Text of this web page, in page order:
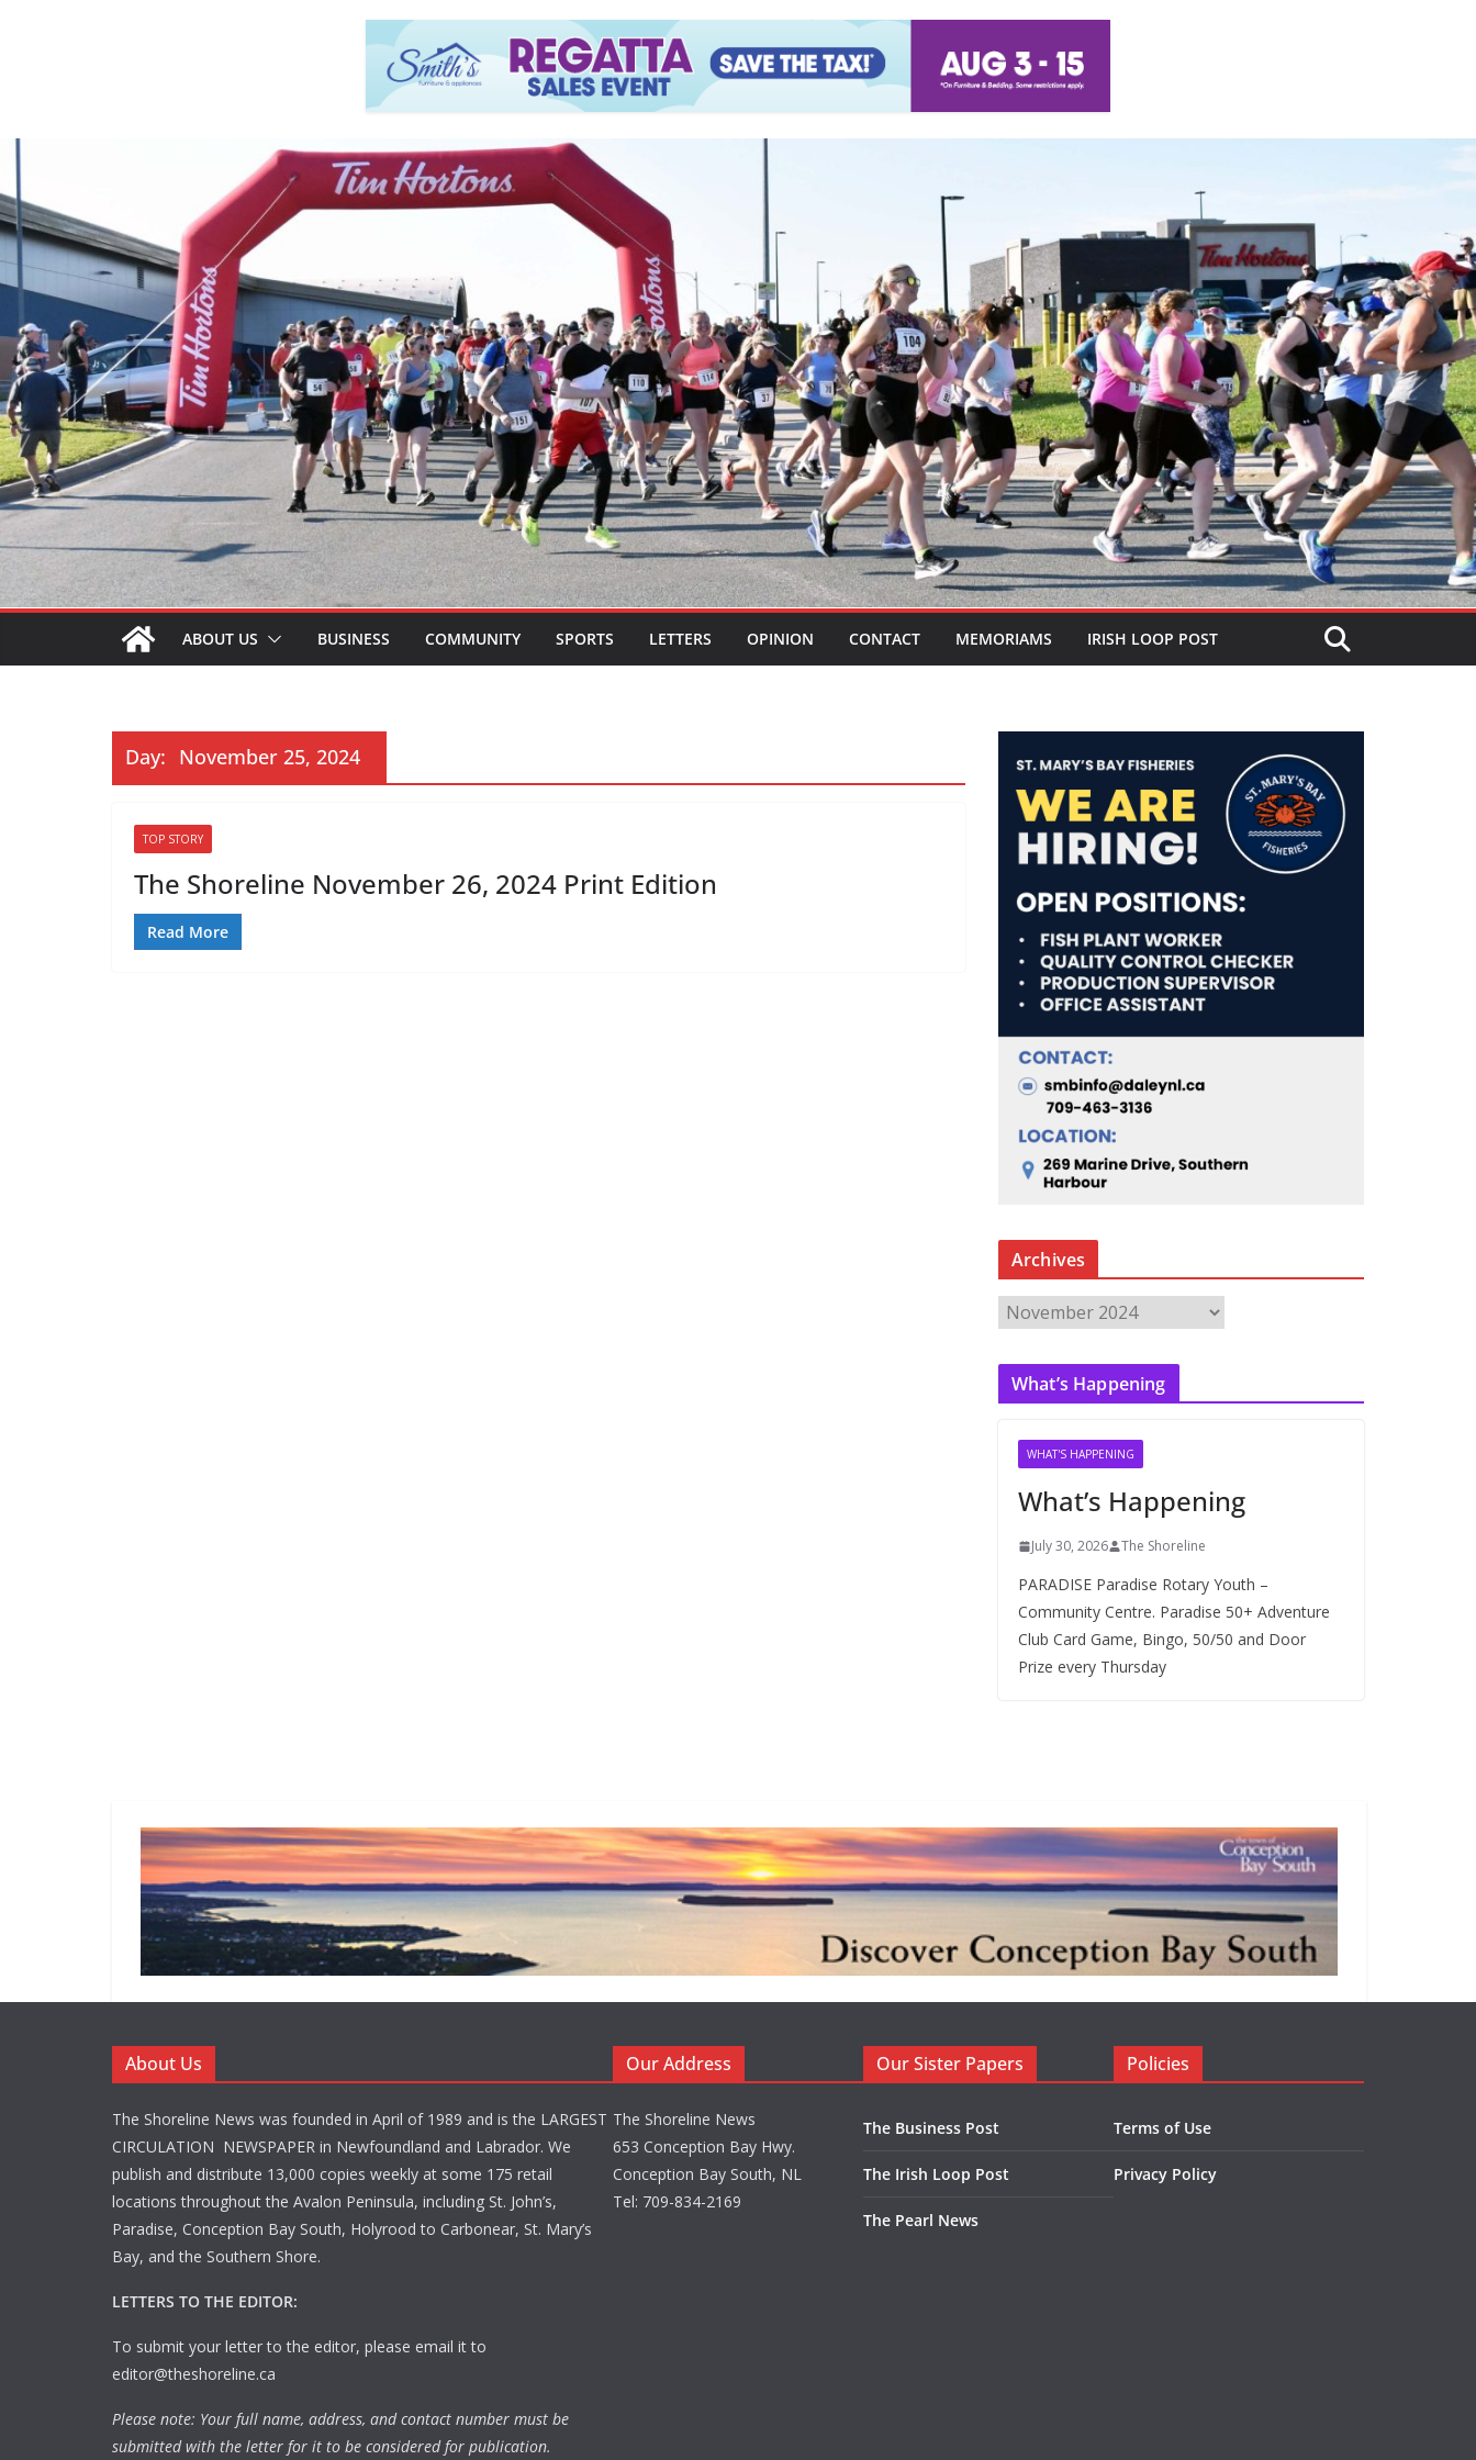
ABOUT US BUSINESS COMMUNITY SPORTS LETTERS OPINION CONTACT MEMORIAMS IRISH LOOP POST
Day: November 25, 2024
TOP STORY
The Shoreline November 26, 2024 Print Edition
Read More
Archives
c
What’s Happening
WHAT'S HAPPENING
What’s Happening
July 30, 2026 The Shoreline
PARADISE Paradise Rotary Youth –
Community Centre. Paradise 50+ Adventure
Club Card Game, Bingo, 50/50 and Door
Prize every Thursday
About Us
The Shoreline News was founded in April of 1989 and is the LARGEST
CIRCULATION NEWSPAPER in Newfoundland and Labrador. We
publish and distribute 13,000 copies weekly at some 175 retail
locations throughout the Avalon Peninsula, including St. John’s,
Paradise, Conception Bay South, Holyrood to Carbonear, St. Mary’s
Bay, and the Southern Shore.
LETTERS TO THE EDITOR:
To submit your letter to the editor, please email it to
editor@theshoreline.ca
Please note: Your full name, address, and contact number must be
submitted with the letter for it to be considered for publication.
Our Address
The Shoreline News
653 Conception Bay Hwy.
Conception Bay South, NL
Tel: 709-834-2169
Our Sister Papers
The Business Post
The Irish Loop Post
The Pearl News
Policies
Terms of Use
Privacy Policy